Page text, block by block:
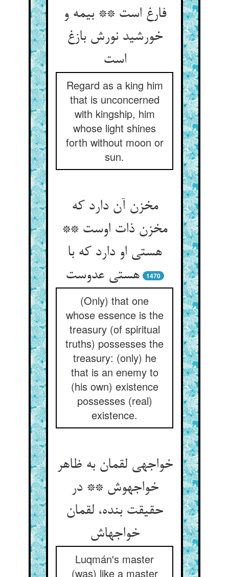
فارغ است ** بی‏مه و
خورشید نورش بازغ
است‏
Regard as a king him
that is unconcerned
with kingship, him
whose light shines
forth without moon or
sun.
مخزن آن دارد که
مخزن ذات اوست **
هستی او دارد که با
هستی عدوست‏
1470
(Only) that one
whose essence is the
treasury (of spiritual
truths) possesses the
treasury: (only) he
that is an enemy to
(his own) existence
possesses (real)
existence.
خواجه‏ی لقمان به ظاهر
خواجه‏وش ** در
حقیقت بنده، لقمان
خواجه‏اش‏
Luqmán's master
(was) like a master